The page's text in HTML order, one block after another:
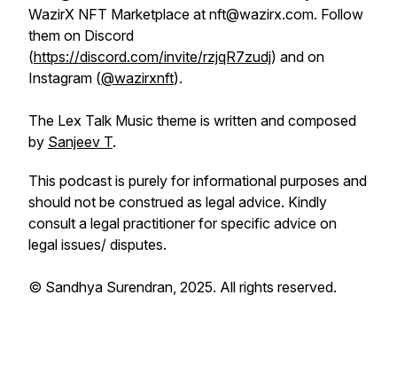
WazirX NFT Marketplace at nft@wazirx.com. Follow
them on Discord
(https://discord.com/invite/rzjqR7zudj) and on
Instagram (@wazirxnft).
The Lex Talk Music theme is written and composed
by Sanjeev T.
This podcast is purely for informational purposes and
should not be construed as legal advice. Kindly
consult a legal practitioner for specific advice on
legal issues/ disputes.
© Sandhya Surendran, 2025. All rights reserved.